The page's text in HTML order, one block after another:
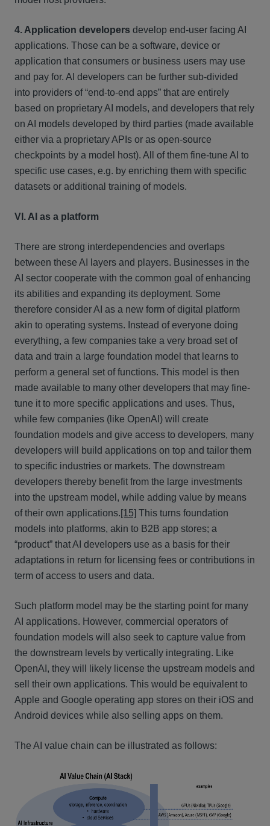
4. Application developers develop end-user facing AI
applications. Those can be a software, device or
application that consumers or business users may use
and pay for. AI developers can be further sub-divided
into providers of “end-to-end apps” that are entirely
based on proprietary AI models, and developers that rely
on AI models developed by third parties (made available
either via a proprietary APIs or as open-source
checkpoints by a model host). All of them fine-tune AI to
specific use cases, e.g. by enriching them with specific
datasets or additional training of models.
VI. AI as a platform
There are strong interdependencies and overlaps
between these AI layers and players. Businesses in the
AI sector cooperate with the common goal of enhancing
its abilities and expanding its deployment. Some
therefore consider AI as a new form of digital platform
akin to operating systems. Instead of everyone doing
everything, a few companies take a very broad set of
data and train a large foundation model that learns to
perform a general set of functions. This model is then
made available to many other developers that may fine-
tune it to more specific applications and uses. Thus,
while few companies (like OpenAI) will create
foundation models and give access to developers, many
developers will build applications on top and tailor them
to specific industries or markets. The downstream
developers thereby benefit from the large investments
into the upstream model, while adding value by means
of their own applications.[15] This turns foundation
models into platforms, akin to B2B app stores; a
“product” that AI developers use as a basis for their
adaptations in return for licensing fees or contributions in
term of access to users and data.
Such platform model may be the starting point for many
AI applications. However, commercial operators of
foundation models will also seek to capture value from
the downstream levels by vertically integrating. Like
OpenAI, they will likely license the upstream models and
sell their own applications. This would be equivalent to
Apple and Google operating app stores on their iOS and
Android devices while also selling apps on them.
The AI value chain can be illustrated as follows: